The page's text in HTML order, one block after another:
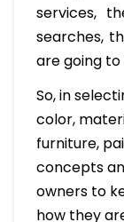
services,
searches,
are going
So, in
color,
furniture,
concepts
owners to
how they